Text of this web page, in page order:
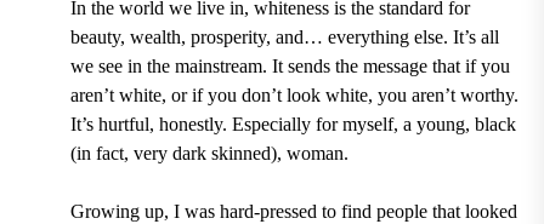
In the world we live in, whiteness is the standard for
beauty, wealth, prosperity, and… everything else. It’s all
we see in the mainstream. It sends the message that if you
aren’t white, or if you don’t look white, you aren’t worthy.
It’s hurtful, honestly. Especially for myself, a young, black
(in fact, very dark skinned), woman.
Growing up, I was hard-pressed to find people that looked